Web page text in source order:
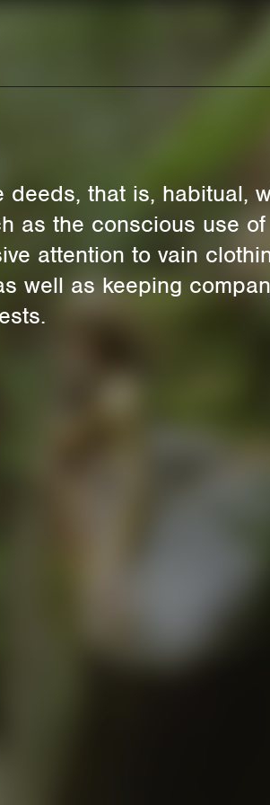
that is, habitual,
as the conscious use
attention to vain
well as keeping